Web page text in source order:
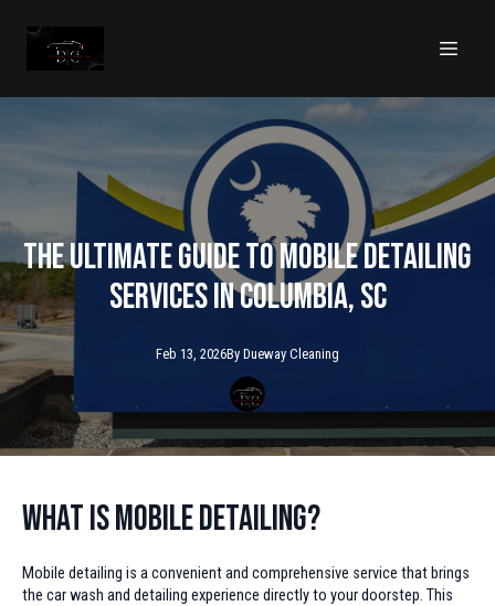
The Ultimate Guide to Mobile Detailing
Services in Columbia, SC
Feb 13, 2026By Dueway Cleaning
What is Mobile Detailing?
Mobile detailing is a convenient and comprehensive service that brings
the car wash and detailing experience directly to your doorstep. This